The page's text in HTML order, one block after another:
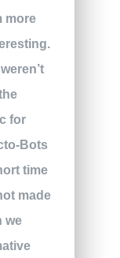
more
for
Bots
time
made
we